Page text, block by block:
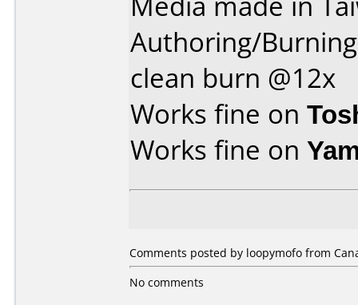
Authoring/
clean burn @12x
Works fine on
Works fine on
Comments posted by loopymofo from
No comments